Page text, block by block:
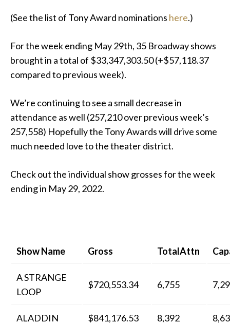
(See the list of Tony Award nominations here.)
For the week ending May 29th, 35 Broadway shows
brought in a total of $33,347,303.50 (+$57,118.37
compared to previous week).
We’re continuing to see a small decrease in
attendance as well (257,210 over previous week’s
257,558) Hopefully the Tony Awards will drive some
much needed love to the theater district.
Check out the individual show grosses for the week
ending in May 29, 2022.
Show Name Gross TotalAttn
A STRANGE
LOOP
$720,553.34 6,755
ALADDIN $841,176.53 8,392